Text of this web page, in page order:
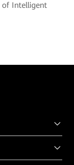
of Intelligent